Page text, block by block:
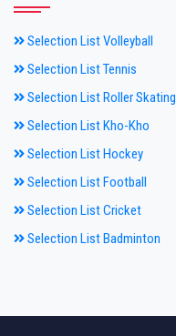
Selection List Volleyball
Selection List Tennis
Selection List Roller Skating
Selection List Kho-Kho
Selection List Hockey
Selection List Football
Selection List Cricket
Selection List Badminton